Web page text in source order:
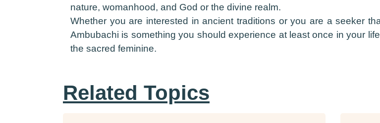
nature, womanhood, and God or the divine realm.
Whether you are interested in ancient traditions or you are a seeker
Ambubachi is something you should experience at least once in your
the sacred feminine.
Related Topics